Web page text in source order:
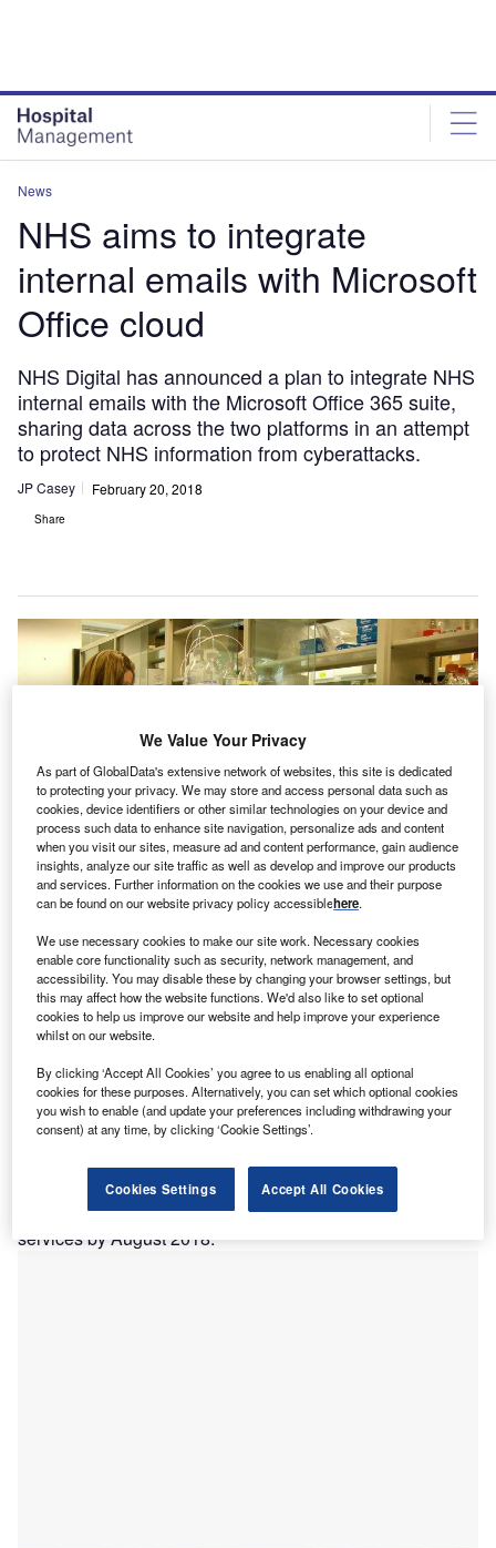
News
NHS aims to integrate
internal emails with Microsoft
Office cloud
NHS Digital has announced a plan to integrate NHS
internal emails with the Microsoft Office 365 suite,
sharing data across the two platforms in an attempt
to protect NHS information from cyberattacks.
JP Casey February 20, 2018
Share
All 200 NHS trusts failed their cybersecurity assessments following the
WannaCry attacks of 2017. Credit: Wikimedia Commons
N HS Digital has announced a plan to integrate NHS
sharing data across the two platforms in an attempt to
protect NHS information from cyberattacks.
The company, which provides IT systems for NHS
services, will begin by enabling NHS staff to log in to
Microsoft Office programs using their NHSmail credentials,
and will provisionally finish with a full integration of the two
services by August 2018.
We Value Your Privacy
As part of GlobalData's extensive network of websites, this site is dedicated
to protecting your privacy. We may store and access personal data such as
cookies, device identifiers or other similar technologies on your device and
process such data to enhance site navigation, personalize ads and content
when you visit our sites, measure ad and content performance, gain audience
insights, analyze our site traffic as well as develop and improve our products
and services. Further information on the cookies we use and their purpose
can be found on our website privacy policy accessiblehere.
We use necessary cookies to make our site work. Necessary cookies
enable core functionality such as security, network management, and
accessibility. You may disable these by changing your browser settings, but
this may affect how the website functions. We'd also like to set optional
cookies to help us improve our website and help improve your experience
whilst on our website.
By clicking ‘Accept All Cookies’ you agree to us enabling all optional
cookies for these purposes. Alternatively, you can set which optional cookies
you wish to enable (and update your preferences including withdrawing your
consent) at any time, by clicking ‘Cookie Settings’.
Cookies Settings Accept All Cookies